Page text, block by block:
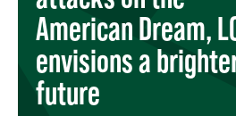
American Dream,
envisions a
future